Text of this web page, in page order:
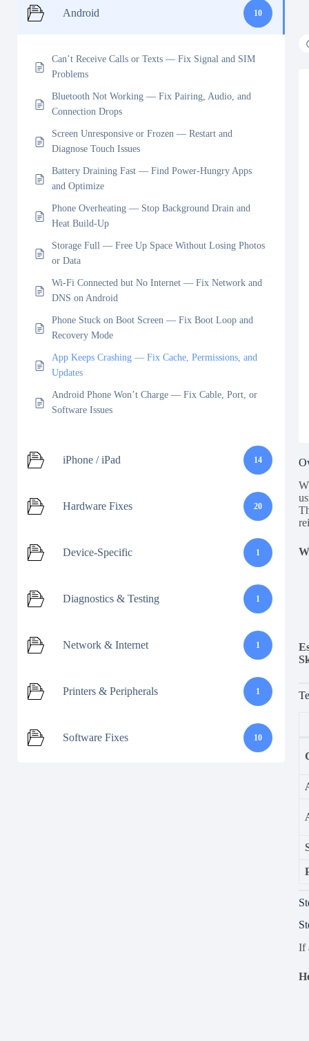
Android 10
Can’t Receive Calls or Texts — Fix Signal and SIM
Problems
Bluetooth Not Working — Fix Pairing, Audio, and
Connection Drops
Screen Unresponsive or Frozen — Restart and
Diagnose Touch Issues
Battery Draining Fast — Find Power-Hungry Apps
and Optimize
Phone Overheating — Stop Background Drain and
Heat Build-Up
Storage Full — Free Up Space Without Losing Photos
or Data
Wi-Fi Connected but No Internet — Fix Network and
DNS on Android
Phone Stuck on Boot Screen — Fix Boot Loop and
Recovery Mode
App Keeps Crashing — Fix Cache, Permissions, and
Updates
Android Phone Won’t Charge — Fix Cable, Port, or
Software Issues
iPhone / iPad 14
Hardware Fixes 20
Device-Specific 1
Diagnostics & Testing 1
Network & Internet 1
Printers & Peripherals 1
Software Fixes 10
If